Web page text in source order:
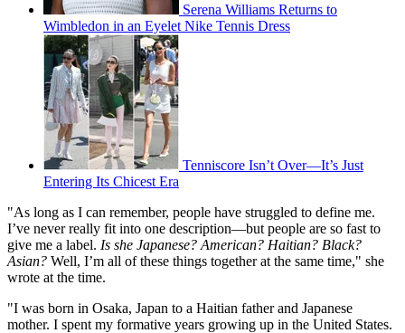
Serena Williams Returns to
Wimbledon in an Eyelet Nike Tennis Dress
Tenniscore Isn’t Over—It’s Just
Entering Its Chicest Era
"As long as I can remember, people have struggled to define me.
I’ve never really fit into one description—but people are so fast to
give me a label. Is she Japanese? American? Haitian? Black?
Asian? Well, I’m all of these things together at the same time," she
wrote at the time.
"I was born in Osaka, Japan to a Haitian father and Japanese
mother. I spent my formative years growing up in the United States.